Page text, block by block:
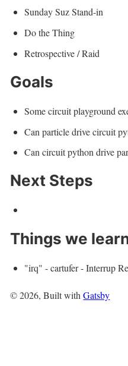
Sunday Suz Stand-in
Do the Thing
Retrospective / Raid
Goals
Some circuit playground
Can particle drive circuit
Can circuit python drive
Next Steps
Things we
"irq" - cartufer - Interrup
©2026, Built with Gatsby